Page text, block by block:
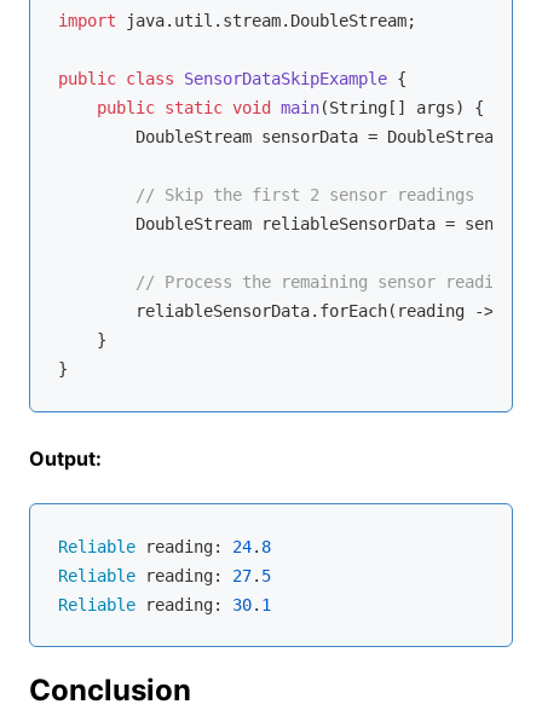
import java.util.stream.DoubleStream;
public class SensorDataSkipExample {
public static void main(String[] args)
{
        DoubleStream sensorData = DoubleStream.of(
// Skip the first 2 sensor readings
DoubleStream reliableSensorData =
// Process the remaining sensor readings
reliableSensorData.forEach(reading ->
    }
Output:
Reliable reading: 24. 8
Reliable reading: 27. 5
Reliable reading: 30. 1
Conclusion